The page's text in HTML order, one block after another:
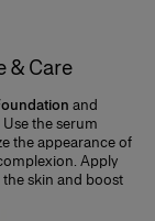
& Care
and
the serum
the appearance of
Apply
skin and boost